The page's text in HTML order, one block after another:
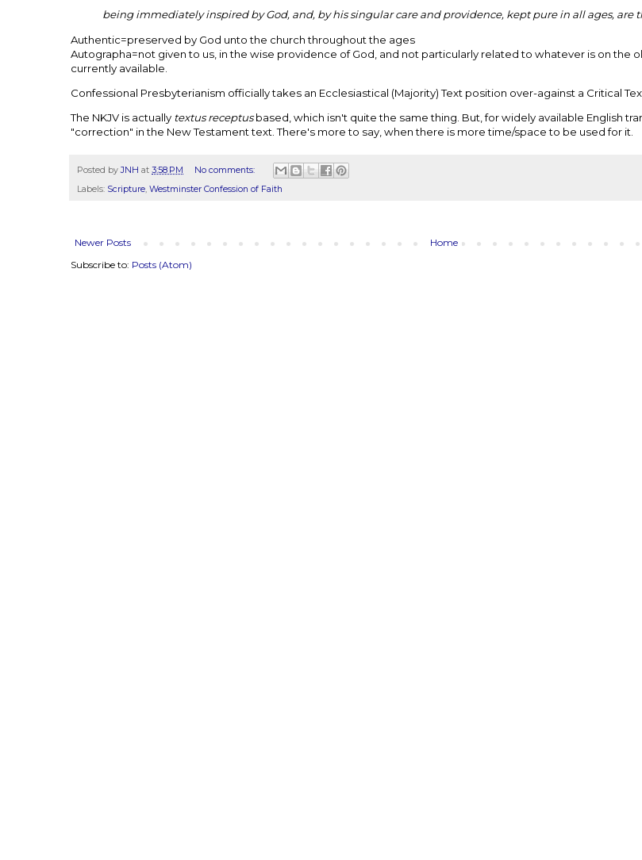
being immediately inspired by God, and, by his singular care and providence, kept pure in all ages, are
Authentic=preserved by God unto the church throughout the ages
Autographa=not given to us, in the wise providence of God, and not particularly related to whatever is on the
currently available.
Confessional Presbyterianism officially takes an Ecclesiastical (Majority) Text position over-against a Critical
The NKJV is actually textus receptusbased, which isn't quite the same thing. But, for widely available English
"correction" in the New Testament text. There's more to say, when there is more time/space to be used for it.
Posted byJNH at 3:58 PM
No comments:
Labels: Scripture, Westminster Confession of Faith
Newer Posts
Home
Subscribe to: Posts (Atom)